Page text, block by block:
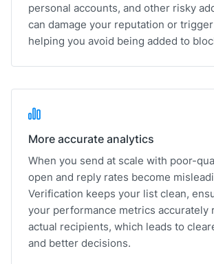
personal accounts, and other risky
can damage your reputation or
helping you avoid being added to
More accurate analytics
When you send at scale with poor-
open and reply rates become
Verification keeps your list clean,
your performance metrics accurately
actual recipients, which leads to
and better decisions.